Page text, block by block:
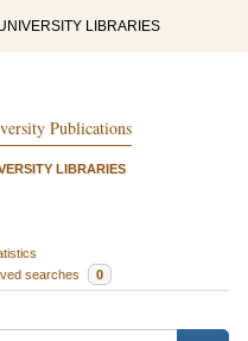
LIBRARIES
Publications
LIBRARIES
searches 0